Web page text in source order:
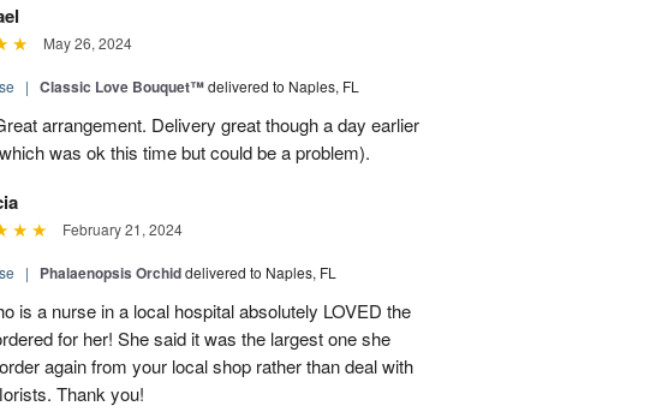
May 26, 2024
| Classic Love Bouquet™delivered to Naples, FL
arrangement. Delivery great though a day earlier
was ok this time but could be a problem).
February 21, 2024
| Phalaenopsis Orchiddelivered to Naples, FL
is a nurse in a local hospital absolutely LOVED the
for her! She said it was the largest one she
again from your local shop rather than deal with
Thank you!